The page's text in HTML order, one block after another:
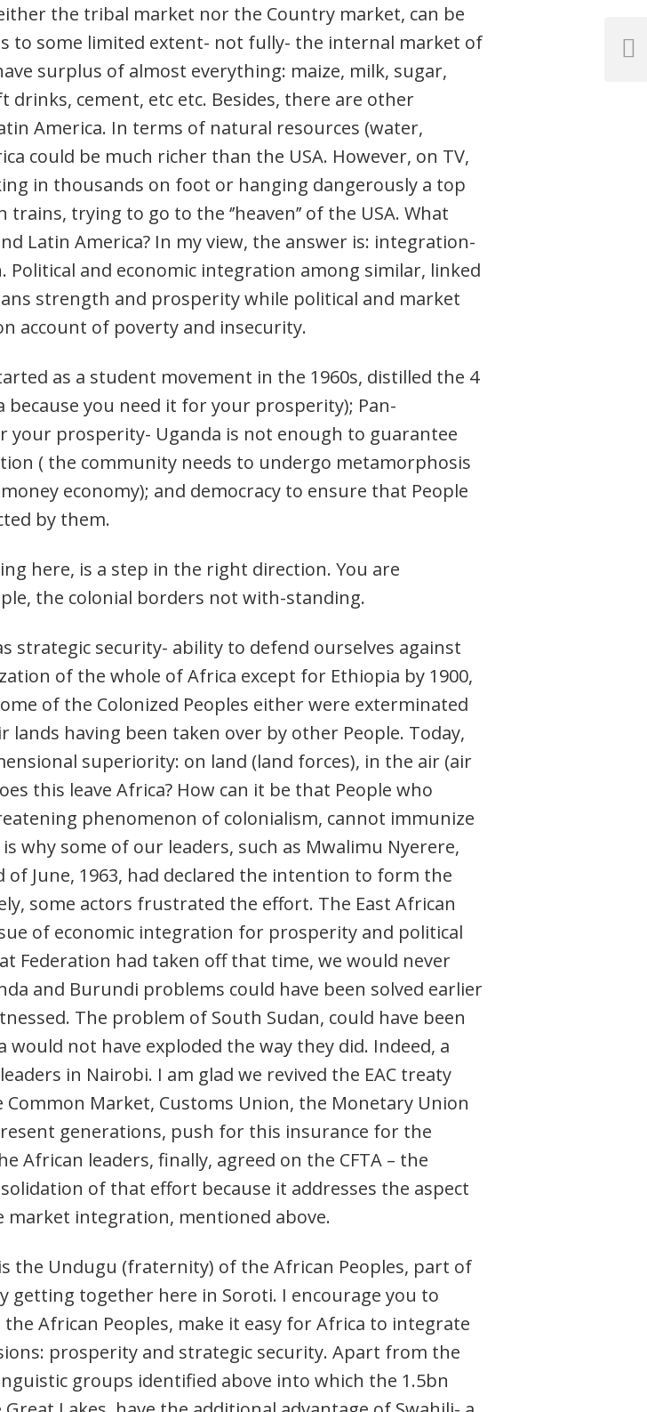
the tribal market nor the Country market, can be
to some limited extent- not fully- the internal market of
surplus of almost everything: maize, milk, sugar,
cement, etc etc. Besides, there are other
America. In terms of natural resources (water,
could be much richer than the USA. However, on TV,
in thousands on foot or hanging dangerously a top
trying to go to the ‘’heaven’’ of the USA. What
Latin America? In my view, the answer is: integration-
and economic integration among similar, linked
strength and prosperity while political and market
account of poverty and insecurity.
as a student movement in the 1960s, distilled the 4
you need it for your prosperity); Pan-
your prosperity- Uganda is not enough to guarantee
( the community needs to undergo metamorphosis
economy); and democracy to ensure that People
by them.
here, is a step in the right direction. You are
the colonial borders not with-standing.
strategic security- ability to defend ourselves against
of the whole of Africa except for Ethiopia by 1900,
of the Colonized Peoples either were exterminated
having been taken over by other People. Today,
superiority: on land (land forces), in the air (air
this leave Africa? How can it be that People who
phenomenon of colonialism, cannot immunize
why some of our leaders, such as Mwalimu Nyerere,
of June, 1963, had declared the intention to form the
some actors frustrated the effort. The East African
of economic integration for prosperity and political
Federation had taken off that time, we would never
and Burundi problems could have been solved earlier
The problem of South Sudan, could have been
not have exploded the way they did. Indeed, a
in Nairobi. I am glad we revived the EAC treaty
Market, Customs Union, the Monetary Union
generations, push for this insurance for the
African leaders, finally, agreed on the CFTA – the
of that effort because it addresses the aspect
market integration, mentioned above.
the Undugu (fraternity) of the African Peoples, part of
getting together here in Soroti. I encourage you to
African Peoples, make it easy for Africa to integrate
prosperity and strategic security. Apart from the
groups identified above into which the 1.5bn
Next